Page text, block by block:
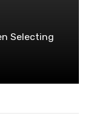
Selecting